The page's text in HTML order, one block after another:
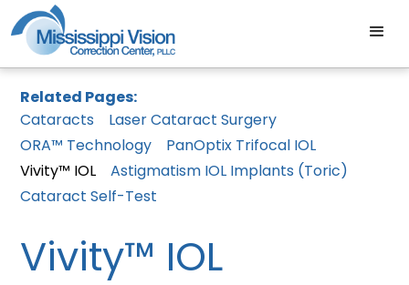
Related Pages:
Cataracts
Laser Cataract Surgery
ORA™ Technology
PanOptix Trifocal IOL
Vivity™ IOL
Astigmatism IOL Implants (Toric)
Cataract Self-Test
Vivity™ IOL